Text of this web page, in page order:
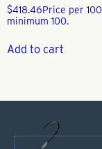
$418.46Price per
minimum 100.
Add to cart